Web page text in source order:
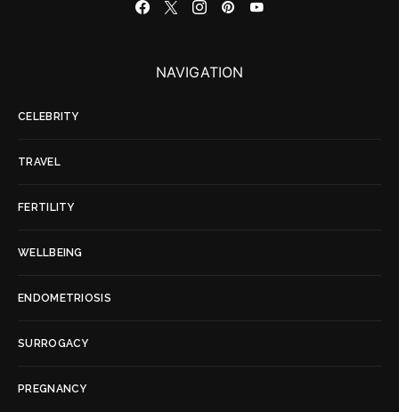
NAVIGATION
CELEBRITY
TRAVEL
FERTILITY
WELLBEING
ENDOMETRIOSIS
SURROGACY
PREGNANCY